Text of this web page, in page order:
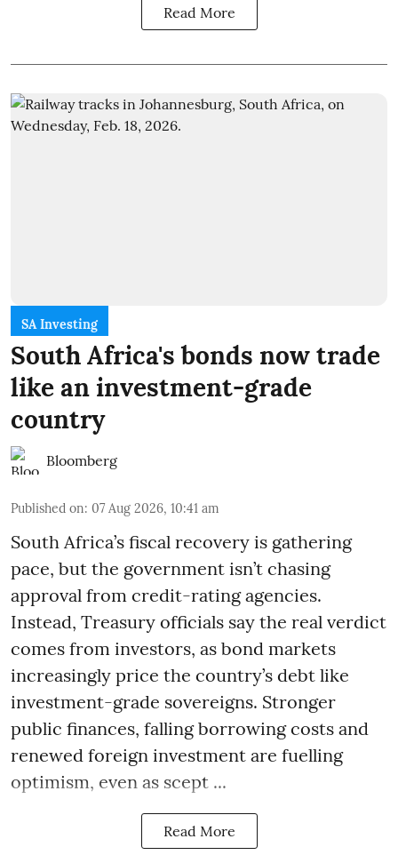
Read More
SA Investing
South Africa's bonds now trade
like an investment-grade
country
Bloomberg
Published on: 07 Aug 2026, 10:41 am
South Africa’s fiscal recovery is gathering
pace, but the government isn’t chasing
approval from credit-rating agencies.
Instead, Treasury officials say the real verdict
comes from investors, as bond markets
increasingly price the country’s debt like
investment-grade sovereigns. Stronger
public finances, falling borrowing costs and
renewed foreign investment are fuelling
optimism, even as scept ...
Read More